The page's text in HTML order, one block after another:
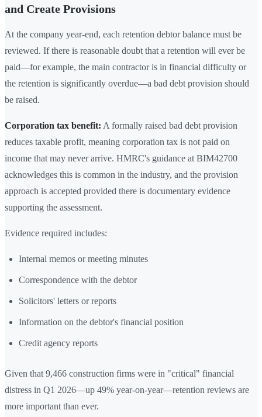
and Create Provisions
At the company year-end, each retention debtor balance must be
reviewed. If there is reasonable doubt that a retention will ever be
paid—for example, the main contractor is in financial difficulty or
the retention is significantly overdue—a bad debt provision should
be raised.
Corporation tax benefit: A formally raised bad debt provision
reduces taxable profit, meaning corporation tax is not paid on
income that may never arrive. HMRC's guidance at BIM42700
acknowledges this is common in the industry, and the provision
approach is accepted provided there is documentary evidence
supporting the assessment.
Evidence required includes:
Internal memos or meeting minutes
Correspondence with the debtor
Solicitors' letters or reports
Information on the debtor's financial position
Credit agency reports
Given that 9,466 construction firms were in "critical" financial
distress in Q1 2026—up 49% year-on-year—retention reviews are
more important than ever.